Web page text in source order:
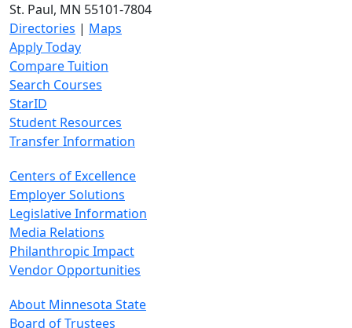
St. Paul, MN 55101-7804
Directories | Maps
Apply Today
Compare Tuition
Search Courses
StarID
Student Resources
Transfer Information
Centers of Excellence
Employer Solutions
Legislative Information
Media Relations
Philanthropic Impact
Vendor Opportunities
About Minnesota State
Board of Trustees